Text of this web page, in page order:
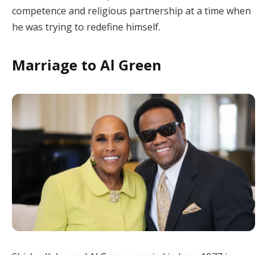
competence and religious partnership at a time when
he was trying to redefine himself.
Marriage to Al Green